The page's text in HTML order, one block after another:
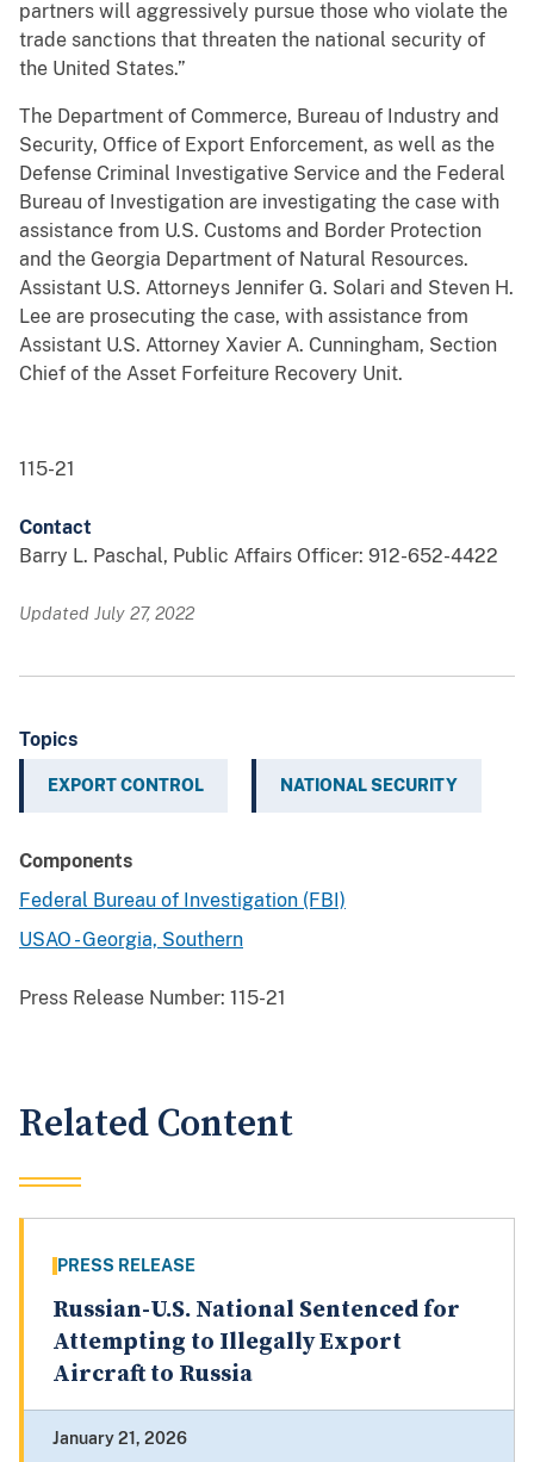
partners will aggressively pursue those who violate the
trade sanctions that threaten the national security of
the United States.”
The Department of Commerce, Bureau of Industry and
Security, Office of Export Enforcement, as well as the
Defense Criminal Investigative Service and the Federal
Bureau of Investigation are investigating the case with
assistance from U.S. Customs and Border Protection
and the Georgia Department of Natural Resources.
Assistant U.S. Attorneys Jennifer G. Solari and Steven H.
Lee are prosecuting the case, with assistance from
Assistant U.S. Attorney Xavier A. Cunningham, Section
Chief of the Asset Forfeiture Recovery Unit.
115-21
Contact
Barry L. Paschal, Public Affairs Officer: 912-652-4422
Updated July 27, 2022
Topics
EXPORT CONTROL NATIONAL SECURITY
Components
Federal Bureau of Investigation (FBI)
USAO - Georgia, Southern
Press Release Number: 115-21
Related Content
PRESS RELEASE
Russian-U.S. National Sentenced for
Attempting to Illegally Export
Aircraft to Russia
January 21, 2026